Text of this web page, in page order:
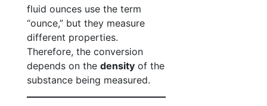
fluid ounces use the term
“ounce,” but they measure
different properties.
Therefore, the conversion
depends on the density of the
substance being measured.